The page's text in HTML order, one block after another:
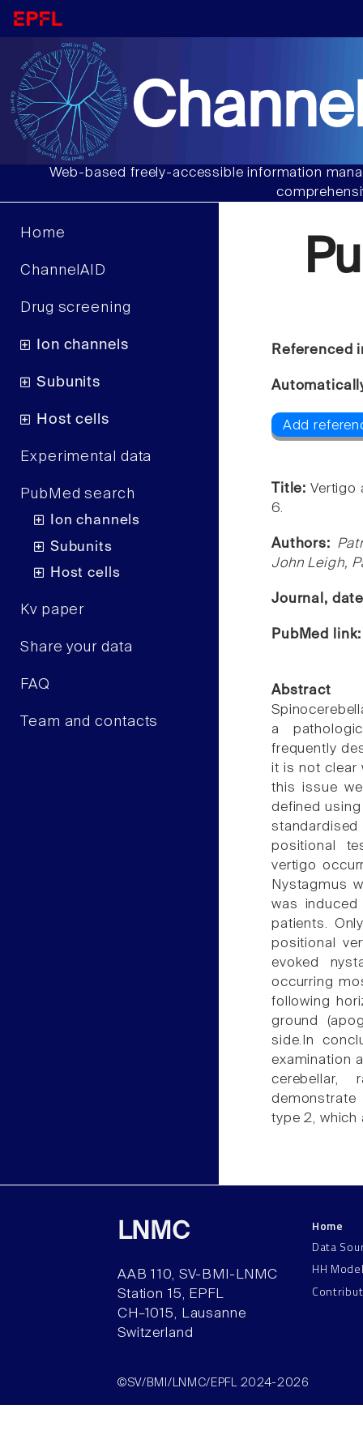
Web-based freely-accessible information
Home
ChannelAID
Drug screening
Ion channels
Subunits
Host cells
Experimental data
PubMed search
Ion channels
Subunits
Host cells
Kv paper
Share your data
FAQ
Team and contacts
Referenced
Add
Title: Vertigo
6.
Authors:
John Leigh,
Journal,
PubMed
Abstract
a
frequently
it is not clear
this issue
defined
standardised
positional
vertigo
Nystagmus
was
patients.
positional
evoked
occurring
following
ground
side.In
examination
cerebellar,
demonstrate
type 2, which
LNMC
AAB 110, SV-BMI-LNMC
Station 15, EPFL
CH–1015, Lausanne
Switzerland
Home
Data
HH
©SV/BMI/LNMC/EPFL 2024-2026